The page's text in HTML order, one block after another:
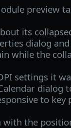
preview
its
dialog
while the
settings it
dialog
to key
with the